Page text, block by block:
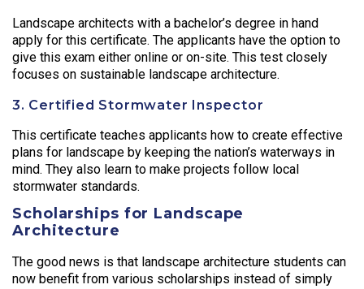
Landscape architects with a bachelor’s degree in hand
apply for this certificate. The applicants have the option to
give this exam either online or on-site. This test closely
focuses on sustainable landscape architecture.
3. Certified Stormwater Inspector
This certificate teaches applicants how to create effective
plans for landscape by keeping the nation’s waterways in
mind. They also learn to make projects follow local
stormwater standards.
Scholarships for Landscape
Architecture
The good news is that landscape architecture students can
now benefit from various scholarships instead of simply